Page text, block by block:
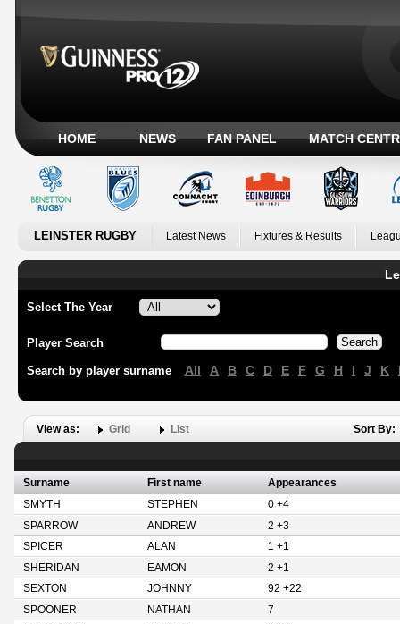
HOME NEWS FAN PANEL MATCH
LEINSTER RUGBY Latest News Fixtures & Results
Select The Year
Player Search
Search by player surname All A B C D E F G H I J K
View as: Grid List Sort By:
Surname First name
Appearances
SMYTH
STEPHEN
0 +4
SPARROW
ANDREW
2 +3
SPICER
ALAN
1 +1
SHERIDAN
EAMON
2 +1
SEXTON
JOHNNY
92 +22
SPOONER
NATHAN
7